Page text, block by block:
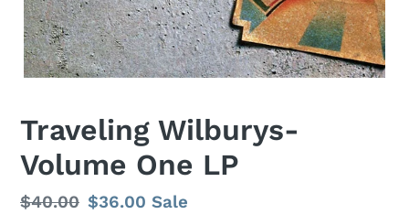
F
E
A
T
U
Traveling Wilburys-
Volume One LP
Regular
$40.00 Sale
$36.00Sale